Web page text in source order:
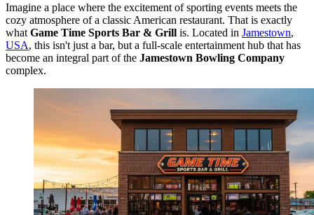
Imagine a place where the excitement of sporting events meets the
cozy atmosphere of a classic American restaurant. That is exactly
what Game Time Sports Bar & Grill is. Located in Jamestown,
USA, this isn't just a bar, but a full-scale entertainment hub that has
become an integral part of the Jamestown Bowling Company
complex.